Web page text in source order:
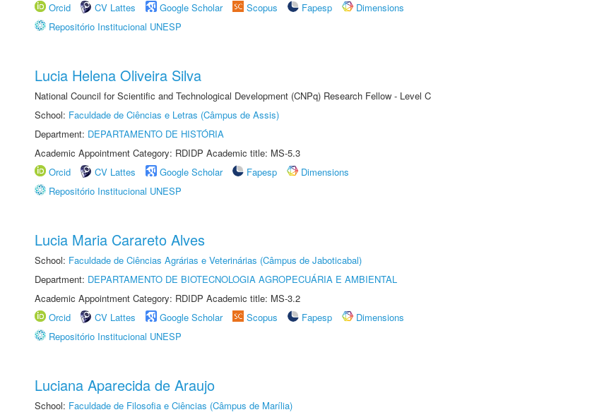
Orcid
CV Lattes Google Scholar Scopus Fapesp
Dimensions
Repositório Institucional UNESP
Lucia Helena Oliveira Silva
National Council for Scientific and Technological Development (CNPq) Research Fellow - Level C
School: Faculdade de Ciências e Letras (Câmpus de Assis)
Department: DEPARTAMENTO DE HISTÓRIA
Academic Appointment Category: RDIDP Academic title: MS-5.3
Orcid
CV Lattes Google Scholar Fapesp
Dimensions
Repositório Institucional UNESP
Lucia Maria Carareto Alves
School: Faculdade de Ciências Agrárias e Veterinárias (Câmpus de Jaboticabal)
Department: DEPARTAMENTO DE BIOTECNOLOGIA AGROPECUÁRIA E AMBIENTAL
Academic Appointment Category: RDIDP Academic title: MS-3.2
Orcid
CV Lattes Google Scholar Scopus Fapesp
Dimensions
Repositório Institucional UNESP
Luciana Aparecida de Araujo
School: Faculdade de Filosofia e Ciências (Câmpus de Marília)